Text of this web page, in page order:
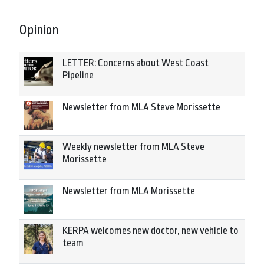
Opinion
LETTER: Concerns about West Coast
Pipeline
Newsletter from MLA Steve Morissette
Weekly newsletter from MLA Steve
Morissette
Newsletter from MLA Morissette
KERPA welcomes new doctor, new vehicle to
team